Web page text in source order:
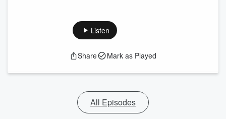
Listen
Share Mark as Played
All Episodes